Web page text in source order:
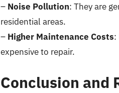
– Noise Pollution: They are
residential areas.
– Higher Maintenance Costs:
expensive to repair.
Conclusion and